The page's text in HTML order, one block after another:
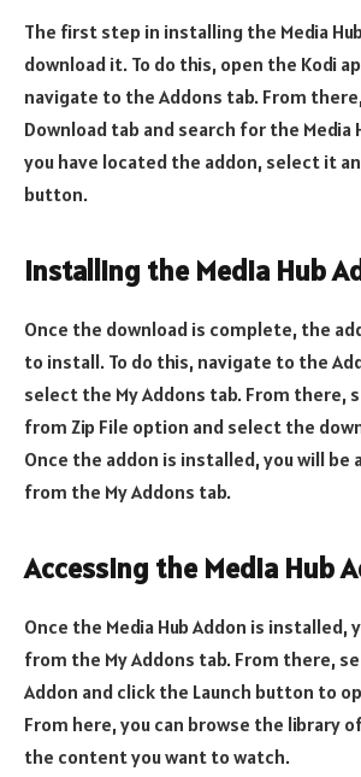
The first step in installing the Media
download it. To do this, open the Kodi
navigate to the Addons tab. From
Download tab and search for the Media
you have located the addon, select it
button.
Installing the Media Hub
Once the download is complete, the
to install. To do this, navigate to the
select the My Addons tab. From there,
from Zip File option and select the
Once the addon is installed, you will be
from the My Addons tab.
Accessing the Media Hub
Once the Media Hub Addon is installed,
from the My Addons tab. From there,
Addon and click the Launch button to
From here, you can browse the library
the content you want to watch.